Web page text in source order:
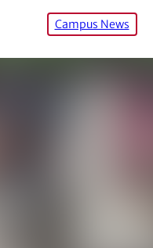
Campus News